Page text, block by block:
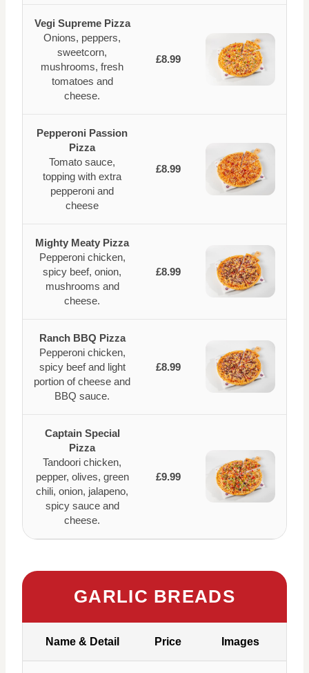
Vegi Supreme Pizza
Onions, peppers,
sweetcorn,
mushrooms, fresh
tomatoes and
cheese.
£8.99
Pepperoni Passion
Pizza
Tomato sauce,
topping with extra
pepperoni and
cheese
£8.99
Mighty Meaty Pizza
Pepperoni chicken,
spicy beef, onion,
mushrooms and
cheese.
£8.99
Ranch BBQ Pizza
Pepperoni chicken,
spicy beef and light
portion of cheese and
BBQ sauce.
£8.99
Captain Special
Pizza
Tandoori chicken,
pepper, olives, green
chili, onion, jalapeno,
spicy sauce and
cheese.
£9.99
GARLIC BREADS
Name & Detail Price Images